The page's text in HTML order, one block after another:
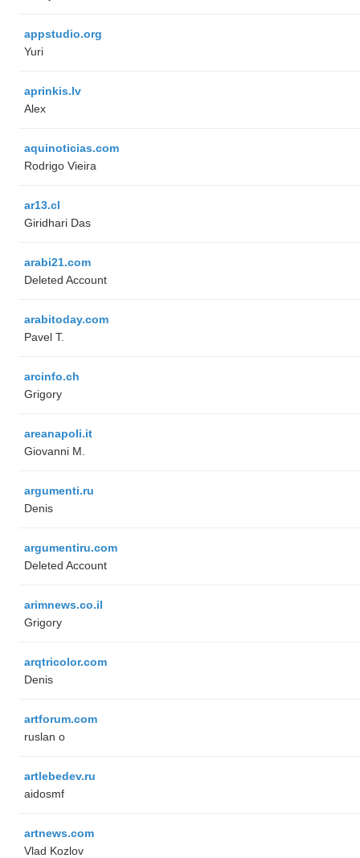
appstudio.org
Yuri
aprinkis.lv
Alex
aquinoticias.com
Rodrigo Vieira
ar13.cl
Giridhari Das
arabi21.com
Deleted Account
arabitoday.com
Pavel T.
arcinfo.ch
Grigory
areanapoli.it
Giovanni M.
argumenti.ru
Denis
argumentiru.com
Deleted Account
arimnews.co.il
Grigory
arqtricolor.com
Denis
artforum.com
ruslan o
artlebedev.ru
aidosmf
artnews.com
Vlad Kozlov